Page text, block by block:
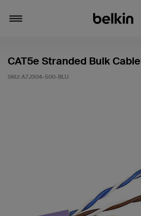
CAT5e Stranded Bulk Cable
SKU: A7J304-500-BLU